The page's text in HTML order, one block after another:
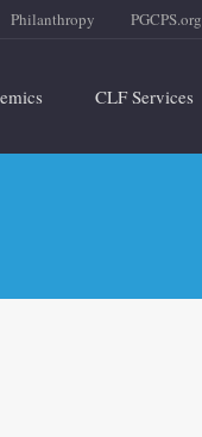
Philanthropy PGCPS.org
CLF Services